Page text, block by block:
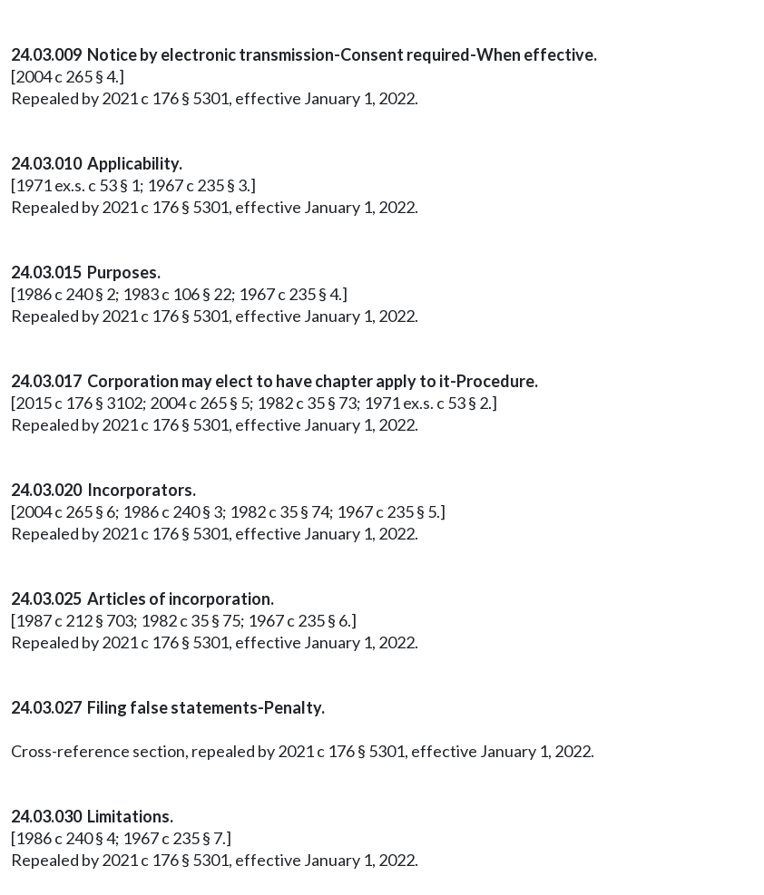
24.03.009 Notice by electronic transmission-Consent required-When effective.
[2004 c 265 § 4.]
Repealed by 2021 c 176 § 5301, effective January 1, 2022.
24.03.010 Applicability.
[1971 ex.s. c 53 § 1; 1967 c 235 § 3.]
Repealed by 2021 c 176 § 5301, effective January 1, 2022.
24.03.015 Purposes.
[1986 c 240 § 2; 1983 c 106 § 22; 1967 c 235 § 4.]
Repealed by 2021 c 176 § 5301, effective January 1, 2022.
24.03.017 Corporation may elect to have chapter apply to it-Procedure.
[2015 c 176 § 3102; 2004 c 265 § 5; 1982 c 35 § 73; 1971 ex.s. c 53 § 2.]
Repealed by 2021 c 176 § 5301, effective January 1, 2022.
24.03.020 Incorporators.
[2004 c 265 § 6; 1986 c 240 § 3; 1982 c 35 § 74; 1967 c 235 § 5.]
Repealed by 2021 c 176 § 5301, effective January 1, 2022.
24.03.025 Articles of incorporation.
[1987 c 212 § 703; 1982 c 35 § 75; 1967 c 235 § 6.]
Repealed by 2021 c 176 § 5301, effective January 1, 2022.
24.03.027 Filing false statements-Penalty.
Cross-reference section, repealed by 2021 c 176 § 5301, effective January 1, 2022.
24.03.030 Limitations.
[1986 c 240 § 4; 1967 c 235 § 7.]
Repealed by 2021 c 176 § 5301, effective January 1, 2022.